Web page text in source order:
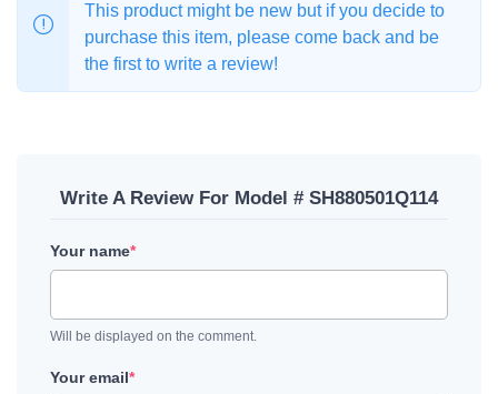
This product might be new but if you decide to
purchase this item, please come back and be
the first to write a review!
Write A Review For Model # SH880501Q114
Your name*
Will be displayed on the comment.
Your email*